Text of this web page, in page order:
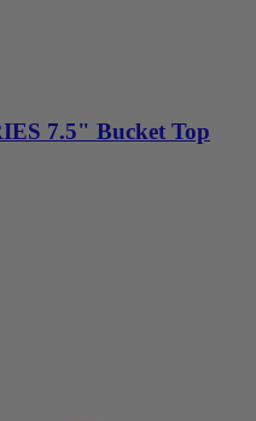
7.5" Bucket Top